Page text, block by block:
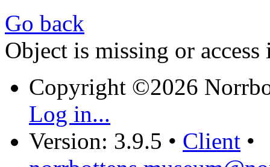
Go back
Object is missing or access
Copyright ©2026
Log in...
Version: 3.9.5 • Client •